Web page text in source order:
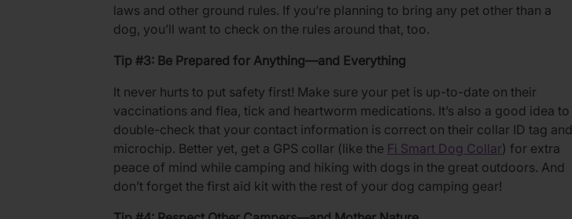
laws and other ground rules. If you’re planning to bring any pet other than a
dog, you’ll want to check on the rules around that, too.
Tip #3: Be Prepared for Anything—and Everything
It never hurts to put safety first! Make sure your pet is up-to-date on their
vaccinations and flea, tick and heartworm medications. It’s also a good idea to
double-check that your contact information is correct on their collar ID tag and
microchip. Better yet, get a GPS collar (like the Fi Smart Dog Collar) for extra
peace of mind while camping and hiking with dogs in the great outdoors. And
don’t forget the first aid kit with the rest of your dog camping gear!